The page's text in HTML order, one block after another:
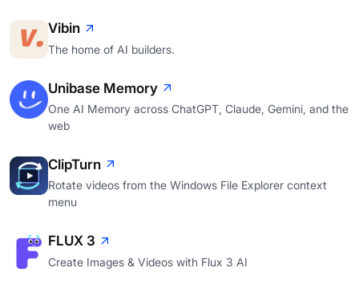
Vibin
The home of AI builders.
Unibase Memory
One AI Memory across ChatGPT, Claude, Gemini, and the
web
ClipTurn
Rotate videos from the Windows File Explorer context
menu
FLUX 3
Create Images & Videos with Flux 3 AI